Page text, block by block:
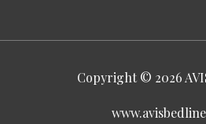
Copyright © 2026